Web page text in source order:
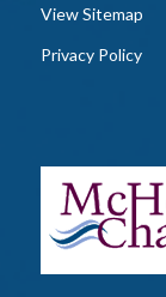
View Sitemap
Privacy Policy